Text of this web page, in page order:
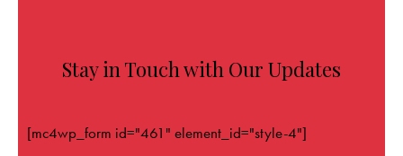
Stay in Touch with Our Updates
[mc4wp_form id="461" element_id="style-4"]